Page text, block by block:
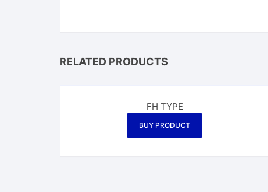
RELATED PRODUCTS
FH TYPE
BUY PRODUCT